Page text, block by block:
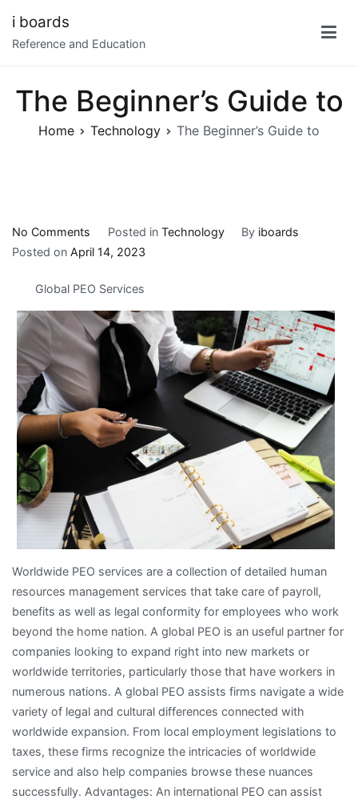
content
i boards
Reference and Education
The Beginner’s Guide to
Home Technology The Beginner’s Guide to
No Comments
The
Guide
to
Posted in Technology By iboards
Posted on April 14, 2023
Global PEO Services
Worldwide PEO services are a collection of detailed human
resources management services that take care of payroll,
benefits as well as legal conformity for employees who work
beyond the home nation. A global PEO is an useful partner for
companies looking to expand right into new markets or
worldwide territories, particularly those that have workers in
numerous nations. A global PEO assists firms navigate a wide
variety of legal and cultural differences connected with
worldwide expansion. From local employment legislations to
taxes, these firms recognize the intricacies of worldwide
service and also help companies browse these nuances
successfully. Advantages: An international PEO can assist